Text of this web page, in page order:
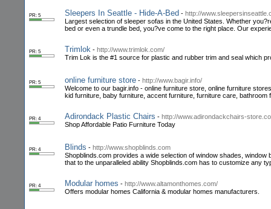
PR: 5 Sleepers In Seattle - Hide-A-Bed - http://
Largest selection of sleeper sofas in the United States. Whether
bed or even a trundle bed, you?ve come to the right place. Our
PR: 5 Trimlok - http://www.trimlok.com/
Trim Lok is the #1 source for plastic and rubber trim and seal which
PR: 5 online furniture store - http://www.bagir.info/
Welcome to our bagir.info - online furniture store, online furniture
kid furniture, baby furniture, accent furniture, furniture care, bathroom
PR: 4 Adirondack Plastic Chairs - http://www.adirondackchairs-
Shop Affordable Patio Furniture Today
PR: 4 Blinds - http://www.shopblinds.com
Shopblinds.com provides a wide selection of window shades,
that to the unparalleled ability Shopblinds.com has to customize any
PR: 4 Modular homes - http://www.altamonthomes.com/
Offers modular homes California & modular homes manufacturers.